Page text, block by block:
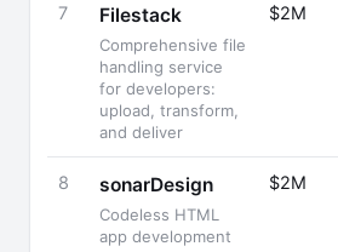
7 Filestack
Comprehensive file
handling service
for developers:
upload, transform,
and deliver
$2M
8 sonarDesign
Codeless HTML
app development
$2M